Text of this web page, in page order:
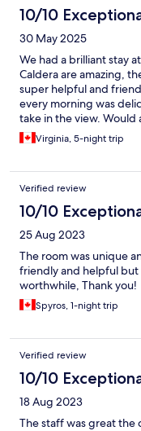
10/10
30 May 2025
We had a brilliant stay
Caldera are amazing,
super helpful and
every morning was
take in the view. Would
some beach time.
stay!
Virginia, 5-night trip
Verified review
10/10
25 Aug 2023
The room was unique
friendly and helpful but
worthwhile, Thank you!
Spyros, 1-night trip
Verified review
10/10
18 Aug 2023
The staff was great the